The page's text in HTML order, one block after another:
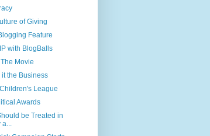
of Giving
Feature
with BlogBalls
Movie
the Business
League
Awards
be Treated in
a...